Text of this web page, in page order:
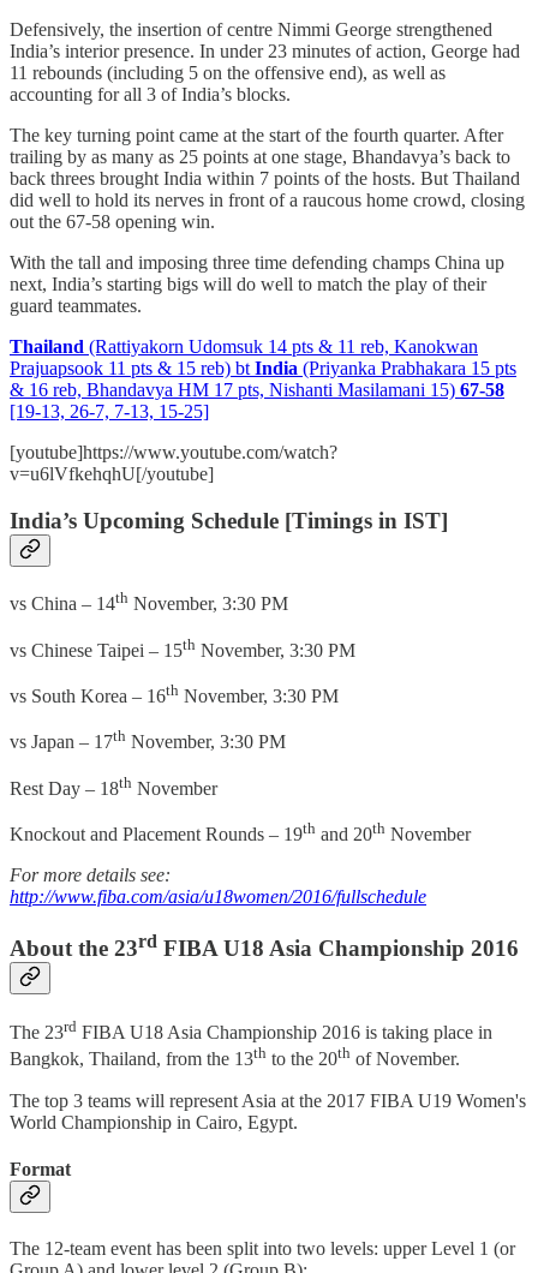
Defensively, the insertion of centre Nimmi George strengthened
India’s interior presence. In under 23 minutes of action, George had
11 rebounds (including 5 on the offensive end), as well as
accounting for all 3 of India’s blocks.
The key turning point came at the start of the fourth quarter. After
trailing by as many as 25 points at one stage, Bhandavya’s back to
back threes brought India within 7 points of the hosts. But Thailand
did well to hold its nerves in front of a raucous home crowd, closing
out the 67-58 opening win.
With the tall and imposing three time defending champs China up
next, India’s starting bigs will do well to match the play of their
guard teammates.
Thailand (Rattiyakorn Udomsuk 14 pts & 11 reb, Kanokwan
Prajuapsook 11 pts & 15 reb) bt India (Priyanka Prabhakara 15 pts
& 16 reb, Bhandavya HM 17 pts, Nishanti Masilamani 15) 67-58
[19-13, 26-7, 7-13, 15-25]
[youtube]https://www.youtube.com/watch?
v=u6lVfkehqhU[/youtube]
India’s Upcoming Schedule [Timings in IST]
vs China – 14th November, 3:30 PM
vs Chinese Taipei – 15th November, 3:30 PM
vs South Korea – 16th November, 3:30 PM
vs Japan – 17th November, 3:30 PM
Rest Day – 18th November
Knockout and Placement Rounds – 19th and 20th November
For more details see:
http://www.fiba.com/asia/u18women/2016/fullschedule
About the 23rd FIBA U18 Asia Championship 2016
The 23rd FIBA U18 Asia Championship 2016 is taking place in
Bangkok, Thailand, from the 13th to the 20th of November.
The top 3 teams will represent Asia at the 2017 FIBA U19 Women's
World Championship in Cairo, Egypt.
Format
The 12-team event has been split into two levels: upper Level 1 (or